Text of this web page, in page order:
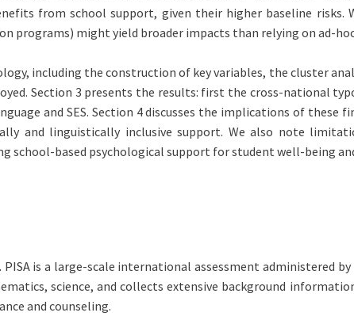
from school support, given their higher baseline
programs) might yield broader impacts than relying on ad-
including the construction of key variables, the cluster
Section 3 presents the results: first the cross-national
and SES. Section 4 discusses the implications of these
and linguistically inclusive support. We also note
school-based psychological support for student well-being
is a large-scale international assessment administered
science, and collects extensive background
and counseling.